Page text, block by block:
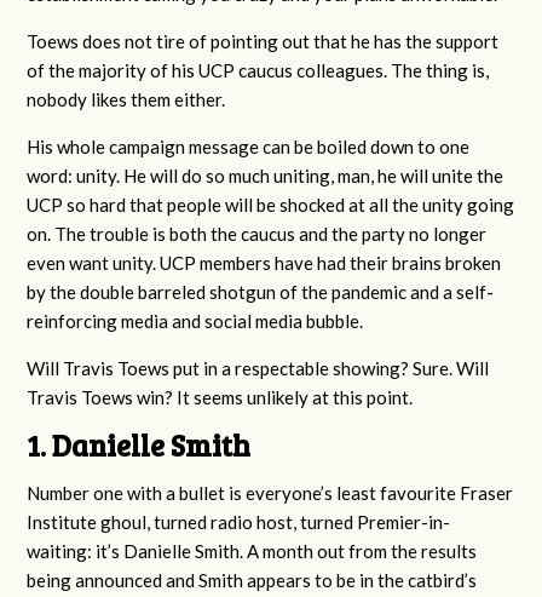
Toews does not tire of pointing out that he has the support
of the majority of his UCP caucus colleagues. The thing is,
nobody likes them either.
His whole campaign message can be boiled down to one
word: unity. He will do so much uniting, man, he will unite the
UCP so hard that people will be shocked at all the unity going
on. The trouble is both the caucus and the party no longer
even want unity. UCP members have had their brains broken
by the double barreled shotgun of the pandemic and a self-
reinforcing media and social media bubble.
Will Travis Toews put in a respectable showing? Sure. Will
Travis Toews win? It seems unlikely at this point.
1. Danielle Smith
Number one with a bullet is everyone’s least favourite Fraser
Institute ghoul, turned radio host, turned Premier-in-
waiting: it’s Danielle Smith. A month out from the results
being announced and Smith appears to be in the catbird’s